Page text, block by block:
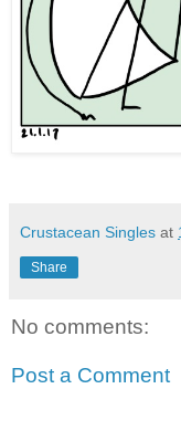
Crustacean Singles at
Share
No comments:
Post a Comment